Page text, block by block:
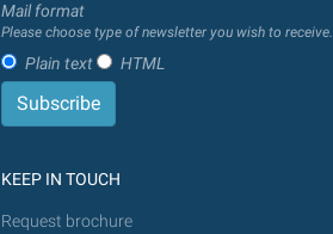
Mail format
Please choose type of newsletter you wish to receive.
Plain text HTML
KEEP IN TOUCH
Request brochure